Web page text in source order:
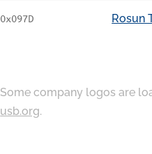
0x097D Rosun
Some company logos are
usb.org.